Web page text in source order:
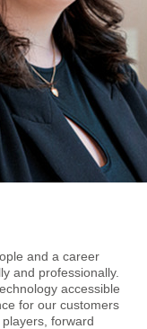
and a career
and professionally.
accessible
for our customers
forward